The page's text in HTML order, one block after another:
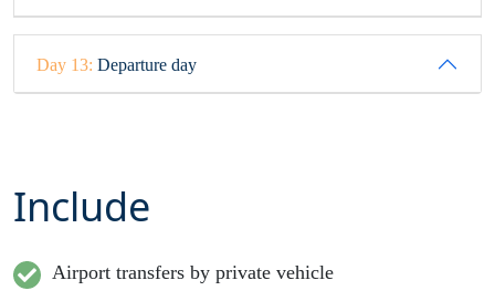
Day 13: Departure day
Include
Airport transfers by private vehicle